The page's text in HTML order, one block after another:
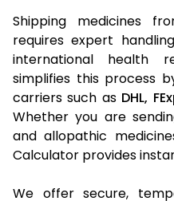
Shipping medicines
requires expert
international health
simplifies this process
carriers such as DHL,
Whether you are
and allopathic
Calculator provides
We offer secure,